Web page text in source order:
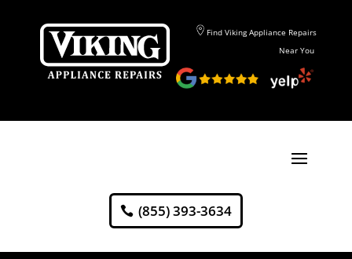
Find Viking Appliance Repairs
Near You
(855) 393-3634